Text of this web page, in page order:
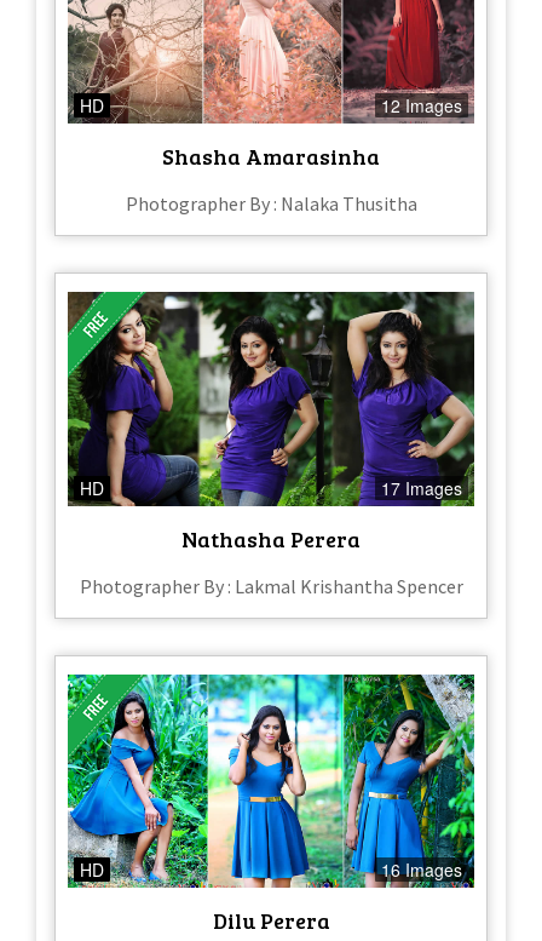
HD 12 Images
Shasha Amarasinha
Photographer By : Nalaka Thusitha
HD 17 Images
Nathasha Perera
Photographer By : Lakmal Krishantha Spencer
HD 16 Images
Dilu Perera